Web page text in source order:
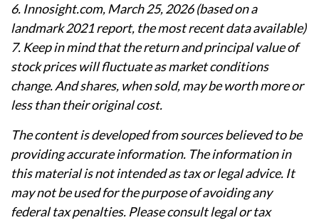
6. Innosight.com, March 25, 2026 (based on a
landmark 2021 report, the most recent data available)
7. Keep in mind that the return and principal value of
stock prices will fluctuate as market conditions
change. And shares, when sold, may be worth more or
less than their original cost.
The content is developed from sources believed to be
providing accurate information. The information in
this material is not intended as tax or legal advice. It
may not be used for the purpose of avoiding any
federal tax penalties. Please consult legal or tax